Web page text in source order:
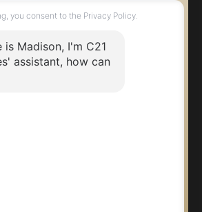
the Fair Housing Act and the